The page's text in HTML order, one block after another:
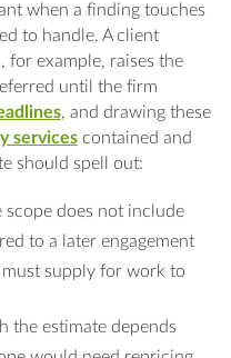
when a finding touches
to handle. A client
example, raises the
until the firm
, and drawing these
servicescontained and
should spell out:
does not include
to a later engagement
supply for work to
the estimate depends